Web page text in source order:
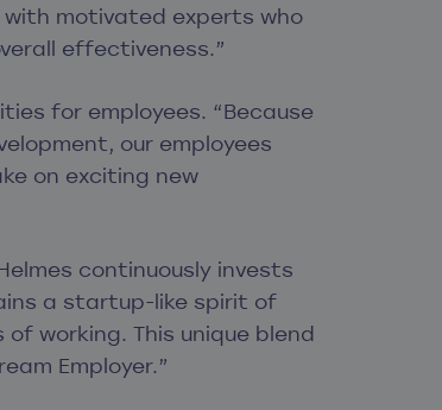
with motivated experts who
effectiveness.”
for employees. “Because
our employees
on exciting new
continuously invests
a startup-like spirit of
working. This unique blend
Employer.”